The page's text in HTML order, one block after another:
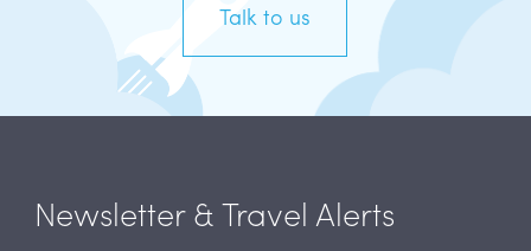
Talk to us
Newsletter & Travel Alerts